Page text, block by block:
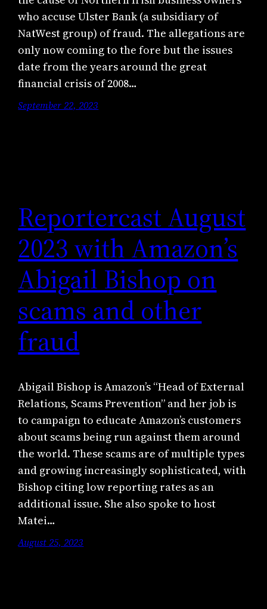
who accuse Ulster Bank (a subsidiary of
NatWest group) of fraud. The allegations are
only now coming to the fore but the issues
date from the years around the great
financial crisis of 2008…
September 22, 2023
Reportercast August
2023 with Amazon’s
Abigail Bishop on
scams and other
fraud
Abigail Bishop is Amazon’s “Head of External
Relations, Scams Prevention” and her job is
to campaign to educate Amazon’s customers
about scams being run against them around
the world. These scams are of multiple types
and growing increasingly sophisticated, with
Bishop citing low reporting rates as an
additional issue. She also spoke to host
Matei…
August 25, 2023